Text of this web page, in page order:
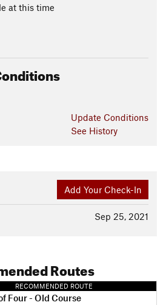
at this time
Update Conditions
See History
Add Your Check-In
Sep 25, 2021
Routes
RECOMMENDED ROUTE
Four - Old Course